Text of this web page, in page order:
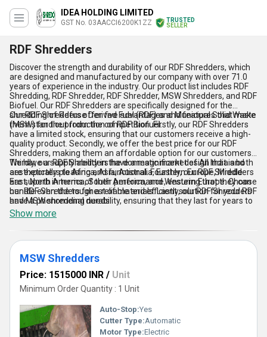
IDEA HOLDING LIMITED
GST No. 03AACCI6200K1ZZ
TRUSTED
SELLER
RDF Shredders
Discover the strength and durability of our RDF Shredders, which
are designed and manufactured by our company with over 71.0
years of experience in the industry. Our product list includes RDF
Shredding, RDF Shredder, RDF Shredder, MSW Shredders, and RDF
Biofuel. Our RDF Shredders are specifically designed for the
shredding of Refuse Derived Fuel (RDF) and Municipal Solid Waste
(MSW) for the production of RDF Biofuel.
Our RDF Shredders offer five advantages and features that make
them stand out from the competition. Firstly, our RDF Shredders
have a limited stock, ensuring that our customers receive a high-
quality product. Secondly, we offer the best price for our RDF
Shredders, making them an affordable option for our customers.
Thirdly, our RDF Shredders have a magnificent design that is both
aesthetically pleasing and functional. Fourthly, our RDF Shredders
are superb in terms of their performance, ensuring that they can
handle even the toughest of materials. Lastly, our RDF Shredders
have a phenomenal durability, ensuring that they last for years to
come.
We have a supply ability in the domestic market of All India and
are exporters to Africa, Asia, Australia, Eastern Europe, Middle
East, North America, South America, and Western Europe. Choose
our RDF Shredders for a reliable and efficient solution for your RDF
and MSW shredding needs.
Show more
MSW Shredders
Price: 1515000 INR / Unit
Minimum Order Quantity : 1 Unit
Auto-Stop:Yes
Cutter Type:Automatic
Motor Type:Electric